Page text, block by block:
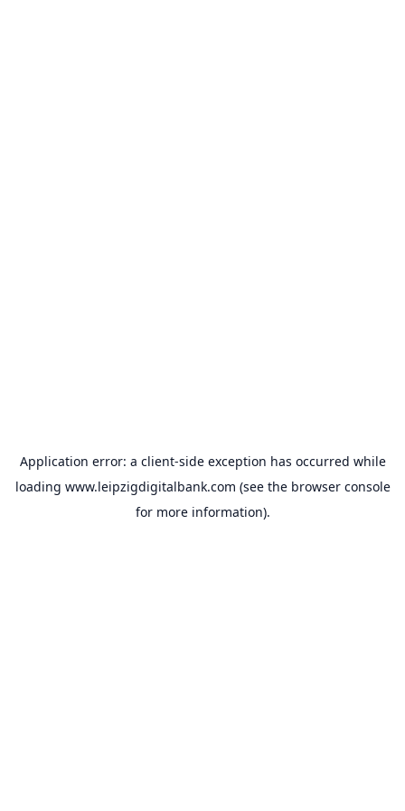
Application error: a client-side exception has occurred while
loading www.leipzigdigitalbank.com (see the browser console
for more information).